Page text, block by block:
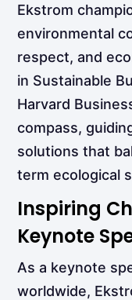
Ekstrom
environmental
respect, and
in Sustainable
Harvard
compass,
solutions that
term ecological
Inspiring
Keynote
As a keynote
worldwide,